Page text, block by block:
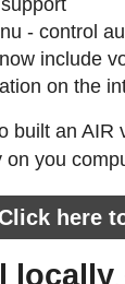
- control
include
on the
built an
on you
here
locally,